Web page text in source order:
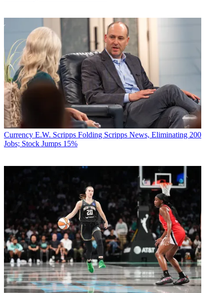
Currency E.W. Scripps Folding Scripps News, Eliminating 200
Jobs; Stock Jumps 15%